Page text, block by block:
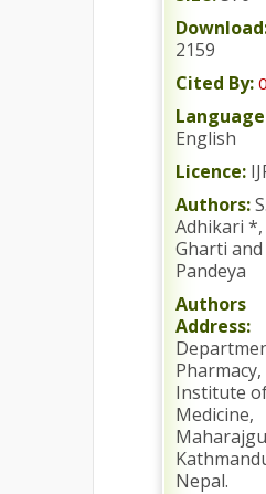
2159
Cited By: 0
English
Licence:
Authors:S.
Adhikari *,
Gharti and
Pandeya
Authors
Address:
Pharmacy,
Institute
Medicine,
Nepal.